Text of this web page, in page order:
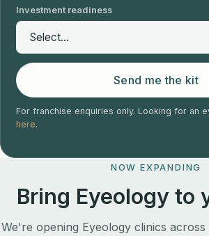
Investment readiness
Send me the kit
For franchise enquiries only. Looking for an
here.
NOW EXPANDING
Bring Eyeology to
We're opening Eyeology clinics